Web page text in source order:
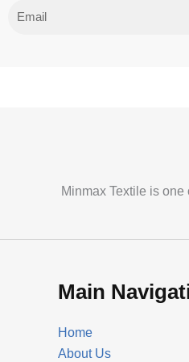
Minmax Textile is
Main
Home
About Us